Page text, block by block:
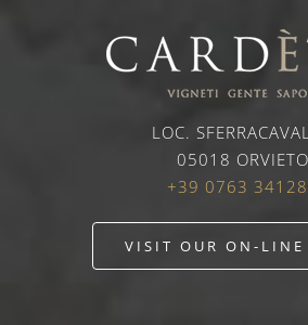
LOC.
05018 ORVIETO
+39 0763
VISIT OUR ON-LINE